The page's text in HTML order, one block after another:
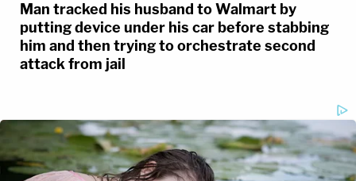
Man tracked his husband to Walmart by
putting device under his car before stabbing
him and then trying to orchestrate second
attack from jail